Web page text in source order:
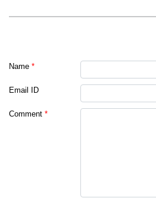
Name *
Email ID
Comment *